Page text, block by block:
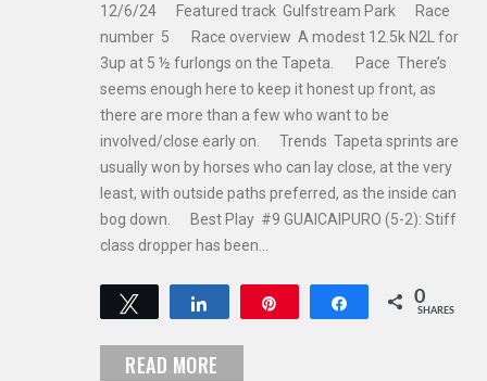
12/6/24 Featured track Gulfstream Park Race
number 5 Race overview A modest 12.5k N2L for
3up at 5 ½ furlongs on the Tapeta. Pace There’s
seems enough here to keep it honest up front, as
there are more than a few who want to be
involved/close early on. Trends Tapeta sprints are
usually won by horses who can lay close, at the very
least, with outside paths preferred, as the inside can
bog down. Best Play #9 GUAICAIPURO (5-2): Stiff
class dropper has been…
Tweet Share 0
SHARES
READ MORE